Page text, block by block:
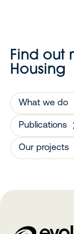
Find out
Housing
What we do
Publications
Our projects